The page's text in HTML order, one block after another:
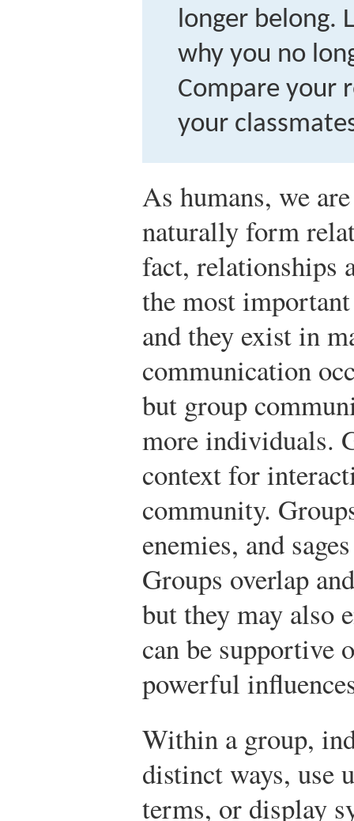
longer belong.
why you no
Compare your
your
As humans, we
naturally form
fact, relationships
the most
and they exist in
communication
but group
more individuals.
context for
community.
enemies, and
Groups overlap
but they may also
can be supportive
powerful
Within a group,
distinct ways, use
terms, or display